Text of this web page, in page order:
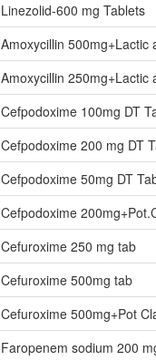
Linezolid-600 mg Tablets
Amoxycillin 500mg+Lactic
Amoxycillin 250mg+Lactic
Cefpodoxime 100mg DT
Cefpodoxime 200 mg DT
Cefpodoxime 50mg DT
Cefpodoxime
Cefuroxime 250 mg tab
Cefuroxime 500mg tab
Cefuroxime 500mg+Pot
Faropenem sodium 200